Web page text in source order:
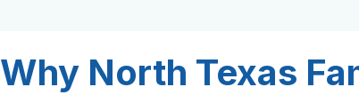
Why North Texas